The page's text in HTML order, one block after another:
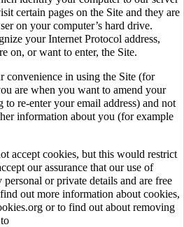
certain pages on the Site and they are
on your computer’s hard drive.
your Internet Protocol address,
on, or want to enter, the Site.
convenience in using the Site (for
are when you want to amend your
re-enter your email address) and not
information about you (for example
accept cookies, but this would restrict
our assurance that our use of
or private details and are free
out more information about cookies,
or to find out about removing